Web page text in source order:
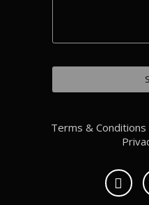
Terms & Conditions